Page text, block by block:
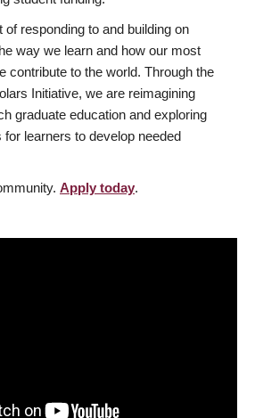
of responding to and building on
way we learn and how our most
contribute to the world. Through the
Initiative, we are reimagining
graduate education and exploring
learners to develop needed
Apply today.